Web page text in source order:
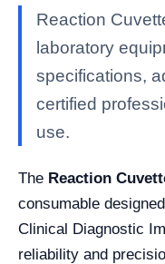
Reaction
laboratory
specifications,
certified
use.
The Reaction
consumable
Clinical Diagnostic
reliability and